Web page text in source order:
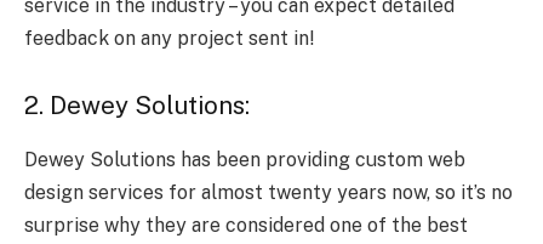
service in the industry – you can expect detailed
feedback on any project sent in!
2. Dewey Solutions:
Dewey Solutions has been providing custom web
design services for almost twenty years now, so it’s no
surprise why they are considered one of the best